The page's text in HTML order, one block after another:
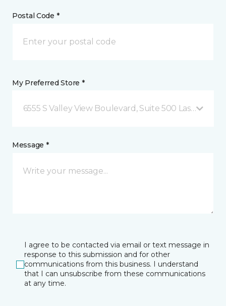
Postal Code *
My Preferred Store *
6555 S Valley View Boulevard, Suite 500 Las Vegas,
Message *
I agree to be contacted via email or text message in
response to this submission and for other
communications from this business. I understand
that I can unsubscribe from these communications
at any time.